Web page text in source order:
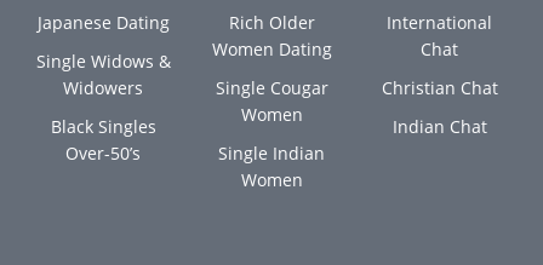
Japanese Dating
Single Widows &
Widowers
Black Singles
Over-50’s
Rich Older
Women Dating
Single Cougar
Women
Single Indian
Women
International
Chat
Christian Chat
Indian Chat